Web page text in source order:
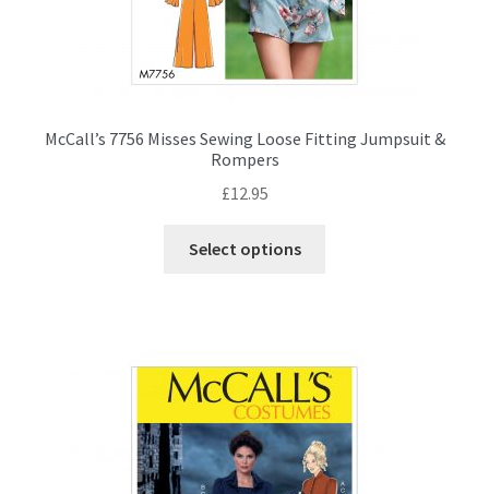
McCall’s 7756 Misses Sewing Loose Fitting Jumpsuit &
Rompers
£12.95
Select options
The
options
may
be
chosen